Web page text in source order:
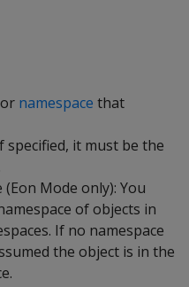
namespace that
specified, it must be the
Mode only): You
of objects in
If no namespace
the object is in the